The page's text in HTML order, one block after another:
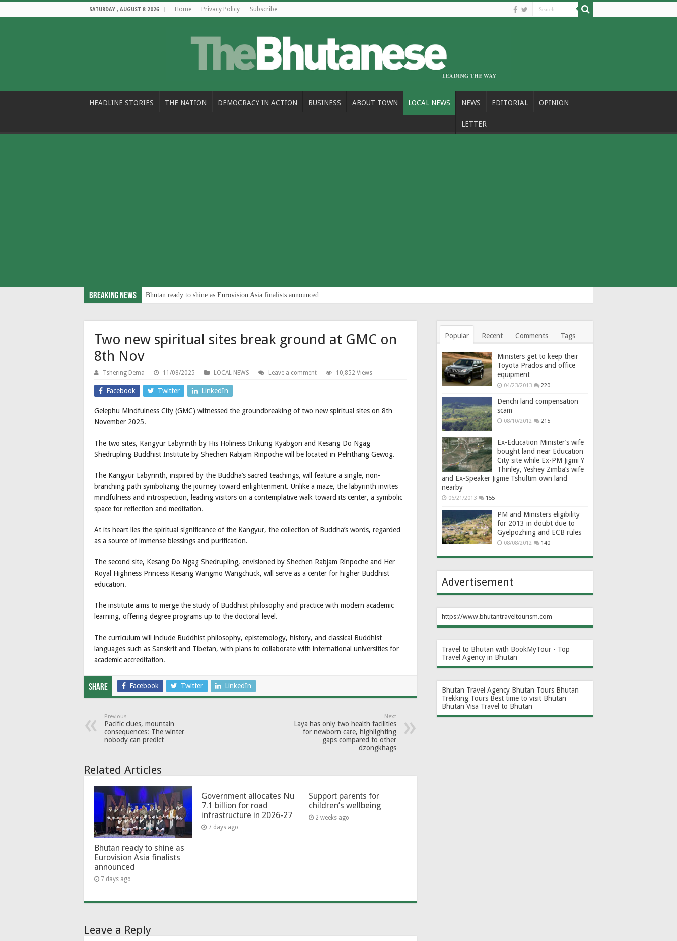
SATURDAY , AUGUST 8 2026 Home Privacy Policy Subscribe
HEADLINE STORIES THE NATION DEMOCRACY IN ACTION BUSINESS ABOUT TOWN LOCAL NEWS NEWS EDITORIAL OPINION
LETTER
Breaking News Bhutan ready to shine as Eurovision Asia finalists announced
Two new spiritual sites break ground at GMC on
8th Nov
Tshering Dema 11/08/2025 LOCAL NEWS Leave a comment 10,852 Views
Facebook Twitter LinkedIn
Gelephu Mindfulness City (GMC) witnessed the groundbreaking of two new spiritual sites on 8th
November 2025.
The two sites, Kangyur Labyrinth by His Holiness Drikung Kyabgon and Kesang Do Ngag
Shedrupling Buddhist Institute by Shechen Rabjam Rinpoche will be located in Pelrithang Gewog.
The Kangyur Labyrinth, inspired by the Buddha’s sacred teachings, will feature a single, non-
branching path symbolizing the journey toward enlightenment. Unlike a maze, the labyrinth invites
mindfulness and introspection, leading visitors on a contemplative walk toward its center, a symbolic
space for reflection and meditation.
At its heart lies the spiritual significance of the Kangyur, the collection of Buddha’s words, regarded
as a source of immense blessings and purification.
The second site, Kesang Do Ngag Shedrupling, envisioned by Shechen Rabjam Rinpoche and Her
Royal Highness Princess Kesang Wangmo Wangchuck, will serve as a center for higher Buddhist
education.
The institute aims to merge the study of Buddhist philosophy and practice with modern academic
learning, offering degree programs up to the doctoral level.
The curriculum will include Buddhist philosophy, epistemology, history, and classical Buddhist
languages such as Sanskrit and Tibetan, with plans to collaborate with international universities for
academic accreditation.
Share Facebook Twitter LinkedIn
Previous
Pacific clues, mountain
consequences: The winter
nobody can predict
Next
Laya has only two health facilities
for newborn care, highlighting
gaps compared to other
dzongkhags
Related Articles
Bhutan ready to shine as
Eurovision Asia finalists
announced
7 days ago
Government allocates Nu
7.1 billion for road
infrastructure in 2026-27
7 days ago
Support parents for
children’s wellbeing
2 weeks ago
Leave a Reply
Popular Recent Comments Tags
Ministers get to keep their
Toyota Prados and office
equipment
04/23/2013 220
Denchi land compensation
scam
08/10/2012 215
Ex-Education Minister’s wife
bought land near Education
City site while Ex-PM Jigmi Y
Thinley, Yeshey Zimba’s wife
and Ex-Speaker Jigme Tshultim own land
nearby
06/21/2013 155
PM and Ministers eligibility
for 2013 in doubt due to
Gyelpozhing and ECB rules
08/08/2012 140
Advertisement
https://www.bhutantraveltourism.com
Travel to Bhutan with BookMyTour - Top
Travel Agency in Bhutan
Bhutan Travel Agency Bhutan Tours Bhutan
Trekking Tours Best time to visit Bhutan
Bhutan Visa Travel to Bhutan